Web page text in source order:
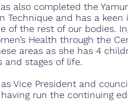
also completed the
Technique and has a
of the rest of our bodies.
Health through the
areas as she has 4
and stages of life.
Vice President and
run the continuing